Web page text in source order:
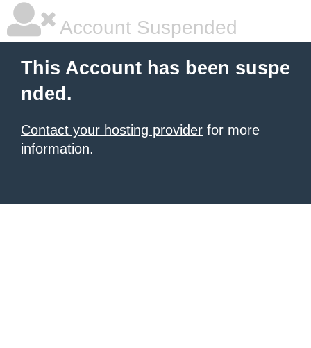
Account Suspended
This Account has been suspe
nded.
Contact your hosting provider for more
information.